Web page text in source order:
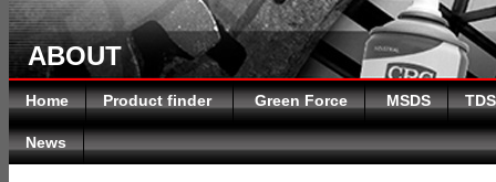
ABOUT
Home Product finder Green Force MSDS TDS
News